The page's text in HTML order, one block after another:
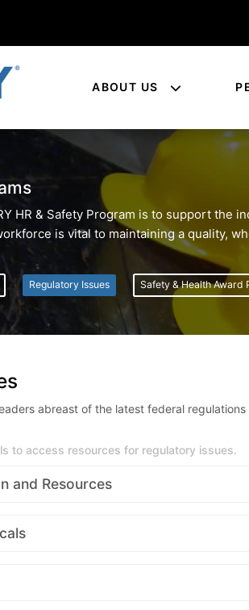
ABOUT US
HR & Safety Program is to support
is vital to maintaining a quality,
Regulatory Issues Safety & Health Award
abreast of the latest federal
to access resources for regulatory issues.
and Resources